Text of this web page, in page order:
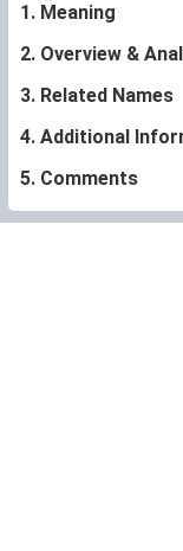
1. Meaning
2. Overview &
3. Related Names
4. Additional
5. Comments